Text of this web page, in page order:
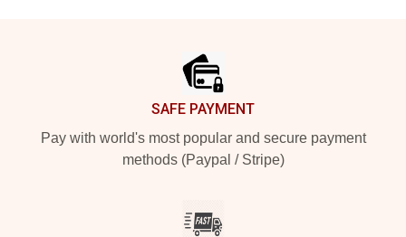
SAFE PAYMENT
Pay with world's most popular and secure payment
methods (Paypal / Stripe)